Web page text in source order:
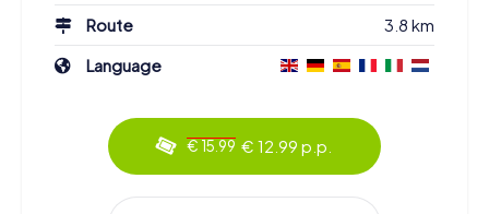
Route
3.8 km
Language
€ 15.99 € 12.99 p.p.